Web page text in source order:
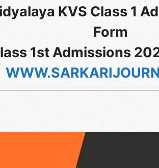
KVS Class 1
Form
1st Admissions